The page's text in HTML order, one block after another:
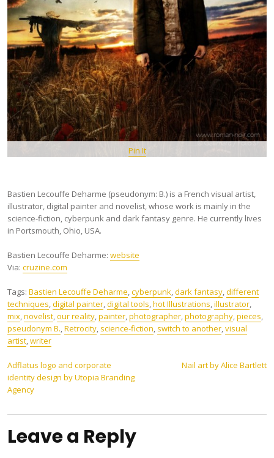
Pin It
Bastien Lecouffe Deharme (pseudonym: B.) is a French visual artist,
illustrator, digital painter and novelist, whose work is mainly in the
science-fiction, cyberpunk and dark fantasy genre. He currently lives
in Portsmouth, Ohio, USA.
Bastien Lecouffe Deharme: website
Via: cruzine.com
Tags: Bastien Lecouffe Deharme,cyberpunk,dark fantasy,different
techniques,digital painter,digital tools,hot Illustrations,illustrator,
mix,novelist,our reality,painter,photographer,photography,pieces,
pseudonym B.,Retrocity, science-fiction, switch to another,visual
artist,writer
Post
navigation
Adflatus logo and corporate
identity design by Utopia Branding
Agency
Nail art by Alice Bartlett
Leave a Reply